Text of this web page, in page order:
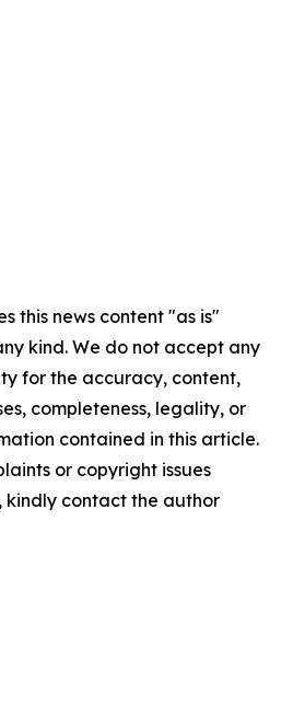
this news content "as is"
kind. We do not accept any
for the accuracy, content,
completeness, legality, or
contained in this article.
or copyright issues
contact the author